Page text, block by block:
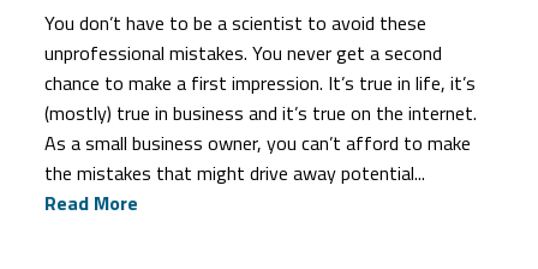
You don’t have to be a scientist to avoid these
unprofessional mistakes. You never get a second
chance to make a first impression. It’s true in life, it’s
(mostly) true in business and it’s true on the internet.
As a small business owner, you can’t afford to make
the mistakes that might drive away potential...
Read More